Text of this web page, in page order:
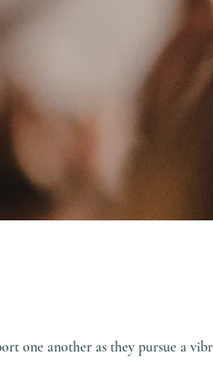
one another as they pursue a